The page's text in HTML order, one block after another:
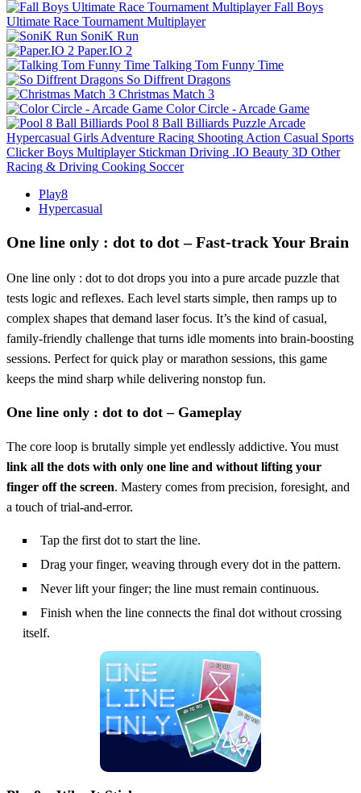
Fall Boys
Ultimate Race Tournament Multiplayer
SoniK Run
Paper.IO 2
Talking Tom Funny Time
So Diffrent Dragons
Christmas Match 3
Color Circle - Arcade Game
Pool 8 Ball Billiards Puzzle Arcade
Hypercasual Girls Adventure Racing Shooting Action Casual Sports
Clicker Boys Multiplayer Stickman Driving .IO Beauty 3D Other
Racing & Driving Cooking Soccer
Play8
Hypercasual
One line only : dot to dot – Fast‑track Your Brain
One line only : dot to dot drops you into a pure arcade puzzle that
tests logic and reflexes. Each level starts simple, then ramps up to
complex shapes that demand laser focus. It’s the kind of casual,
family‑friendly challenge that turns idle moments into brain‑boosting
sessions. Perfect for quick play or marathon sessions, this game
keeps the mind sharp while delivering nonstop fun.
One line only : dot to dot – Gameplay
The core loop is brutally simple yet endlessly addictive. You must
link all the dots with only one line and without lifting your
finger off the screen. Mastery comes from precision, foresight, and
a touch of trial‑and‑error.
Tap the first dot to start the line.
Drag your finger, weaving through every dot in the pattern.
Never lift your finger; the line must remain continuous.
Finish when the line connects the final dot without crossing
itself.